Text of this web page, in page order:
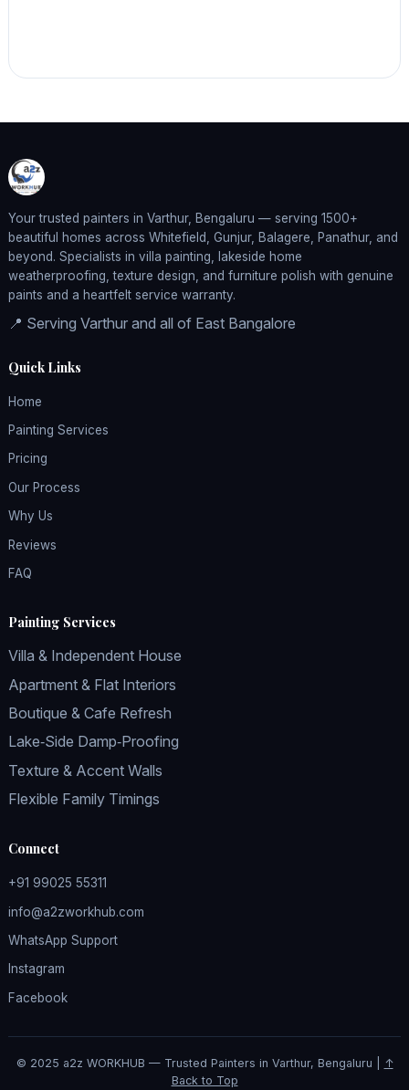
Your trusted painters in Varthur, Bengaluru — serving 1500+
beautiful homes across Whitefield, Gunjur, Balagere, Panathur, and
beyond. Specialists in villa painting, lakeside home
weatherproofing, texture design, and furniture polish with genuine
paints and a heartfelt service warranty.
📍 Serving Varthur and all of East Bangalore
Quick Links
Home
Painting Services
Pricing
Our Process
Why Us
Reviews
FAQ
Painting Services
Villa & Independent House
Apartment & Flat Interiors
Boutique & Cafe Refresh
Lake‑Side Damp‑Proofing
Texture & Accent Walls
Flexible Family Timings
Connect
+91 99025 55311
info@a2zworkhub.com
WhatsApp Support
Instagram
Facebook
© 2025 a2z WORKHUB — Trusted Painters in Varthur, Bengaluru | ↑
Back to Top